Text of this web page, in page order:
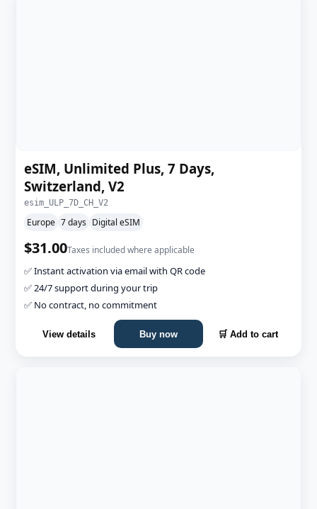
eSIM, Unlimited Plus, 7 Days,
Switzerland, V2
esim_ULP_7D_CH_V2
Europe 7 days Digital eSIM
$31.00Taxes included where applicable
✅ Instant activation via email with QR code
✅ 24/7 support during your trip
✅ No contract, no commitment
View details Buy now 🛒 Add to cart